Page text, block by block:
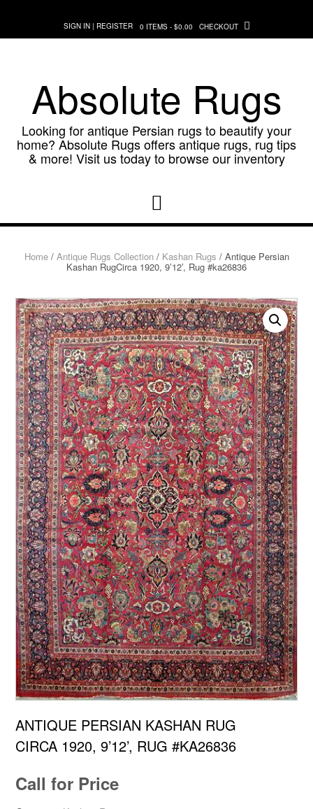
content
SIGN IN | REGISTER 0 ITEMS - $0.00 CHECKOUT
Absolute Rugs
Looking for antique Persian rugs to beautify your
home? Absolute Rugs offers antique rugs, rug tips
& more! Visit us today to browse our inventory
Home/ Antique Rugs Collection/ Kashan Rugs / Antique Persian
Kashan RugCirca 1920, 9’12’, Rug #ka26836
ANTIQUE PERSIAN KASHAN RUG
CIRCA 1920, 9’12’, RUG #KA26836
Call for Price